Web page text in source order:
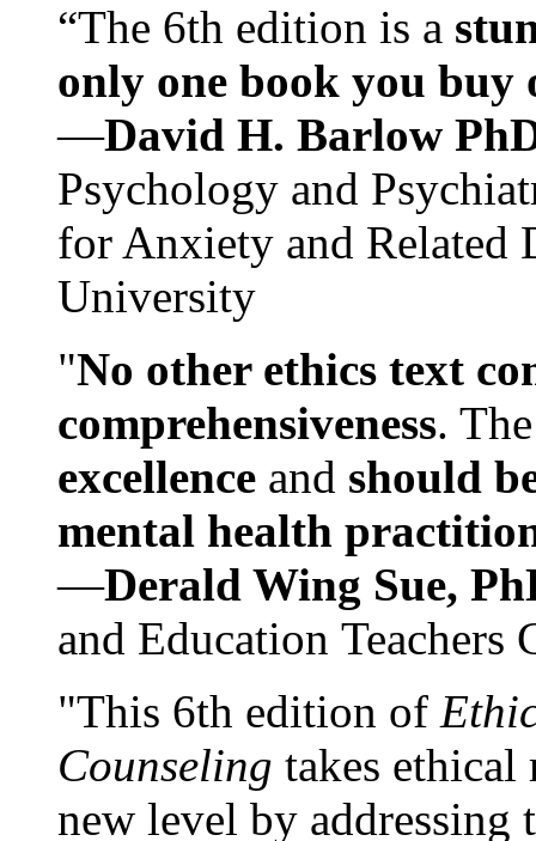
“The 6th edition is a
only one book you buy
—David H. Barlow
Psychology and
for Anxiety and Related
University
"No other ethics text
comprehensiveness.
excellence and should
mental health
—Derald Wing Sue,
and Education
"This 6th edition of
Counseling takes ethical
new level by